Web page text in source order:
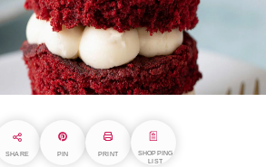
SHARE PIN PRINT
SHOPPING
LIST